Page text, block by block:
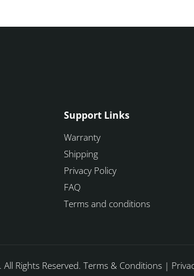
Support Links
Warranty
Shipping
Privacy Policy
FAQ
Terms and conditions
Rights Reserved. Terms & Conditions |